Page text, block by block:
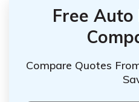
Free Auto
Compare Quotes